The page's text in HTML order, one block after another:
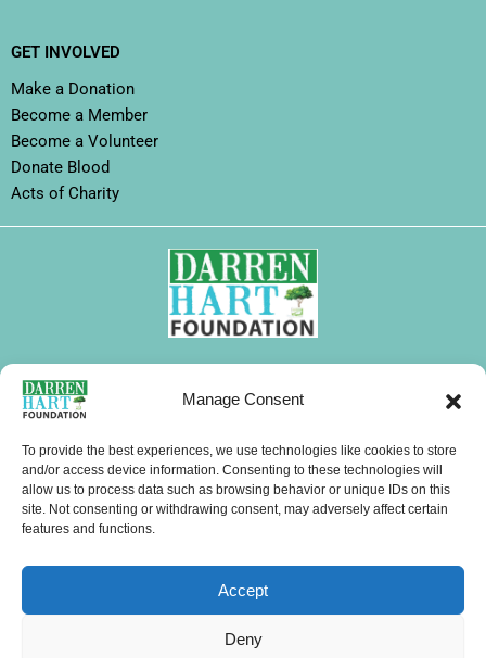
Manage Consent
To provide the best experiences, we use technologies like cookies to store
and/or access device information. Consenting to these technologies will
allow us to process data such as browsing behavior or unique IDs on this
site. Not consenting or withdrawing consent, may adversely affect certain
features and functions.
Accept
Deny
GET INVOLVED
Make a Donation
Become a Member
Become a Volunteer
Donate Blood
Acts of Charity
n
s
t
a
r
a
c
e
b
o
-
t
w
i
t
i
n
k
e
i
n
o
u
t
u
e
i
k
t
o
h
a
t
s
p
CONTACTS
Menu
Copyright © 2026 Darren Hart Foundation (DHF). All Rights Reserved.